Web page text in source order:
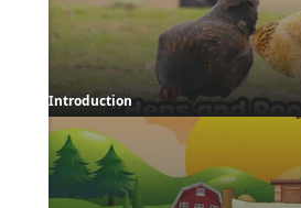
Introduction